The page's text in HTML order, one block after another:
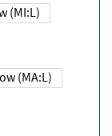
Low (MI:L)
Low (MA:L)